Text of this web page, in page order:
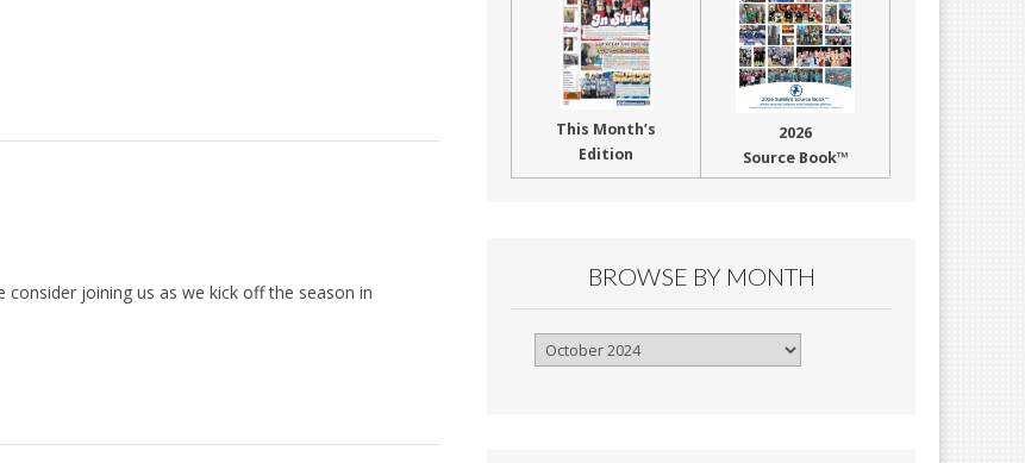
consider joining us as we kick off the season in
This Month’s
Edition
2026
Source Book™
BROWSE BY MONTH
Browse